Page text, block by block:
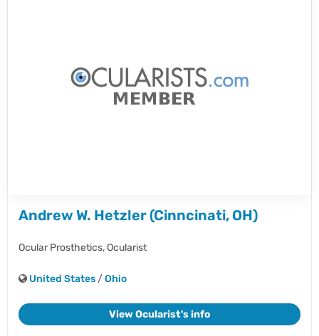
Andrew W. Hetzler (Cinncinati, OH)
Ocular Prosthetics,Ocularist
United States /Ohio
View Ocularist's info